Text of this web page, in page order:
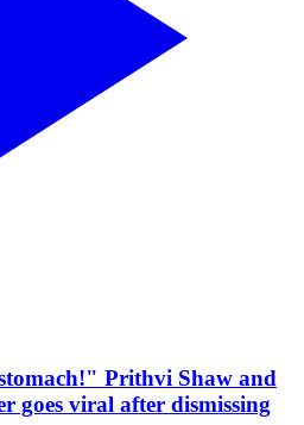
Prithvi Shaw and
goes viral after dismissing